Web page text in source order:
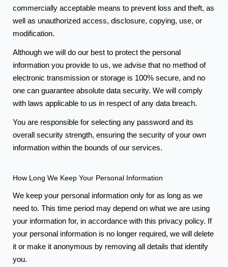
commercially acceptable means to prevent loss and theft, as
well as unauthorized access, disclosure, copying, use, or
modification.
Although we will do our best to protect the personal
information you provide to us, we advise that no method of
electronic transmission or storage is 100% secure, and no
one can guarantee absolute data security. We will comply
with laws applicable to us in respect of any data breach.
You are responsible for selecting any password and its
overall security strength, ensuring the security of your own
information within the bounds of our services.
How Long We Keep Your Personal Information
We keep your personal information only for as long as we
need to. This time period may depend on what we are using
your information for, in accordance with this privacy policy. If
your personal information is no longer required, we will delete
it or make it anonymous by removing all details that identify
you.